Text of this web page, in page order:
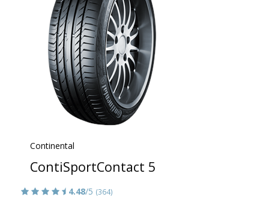
Continental
ContiSportContact 5
4.48/5 (364)